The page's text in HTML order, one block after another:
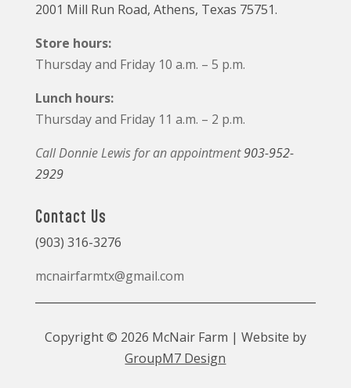
2001 Mill Run Road, Athens, Texas 75751.
Store hours:
Thursday and Friday 10 a.m. – 5 p.m.
Lunch hours:
Thursday and Friday 11 a.m. – 2 p.m.
Call Donnie Lewis for an appointment903-952-
2929
Contact Us
(903) 316-3276
mcnairfarmtx@gmail.com
Copyright © 2026 McNair Farm | Website by
GroupM7 Design